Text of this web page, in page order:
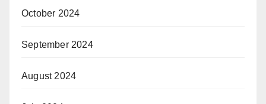
October 2024
September 2024
August 2024